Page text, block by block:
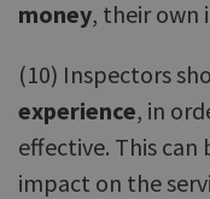
money, their own
(10) Inspectors
experience, in
effective. This can
impact on the